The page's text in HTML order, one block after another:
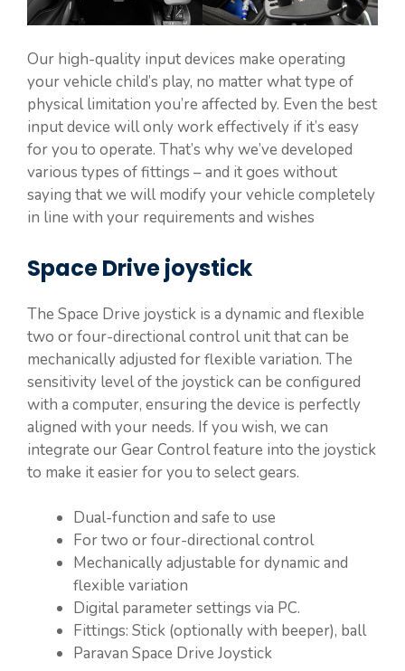
Our high-quality input devices make operating
your vehicle child’s play, no matter what type of
physical limitation you’re affected by. Even the best
input device will only work effectively if it’s easy
for you to operate. That’s why we’ve developed
various types of fittings – and it goes without
saying that we will modify your vehicle completely
in line with your requirements and wishes
Space Drive joystick
The Space Drive joystick is a dynamic and flexible
two or four-directional control unit that can be
mechanically adjusted for flexible variation. The
sensitivity level of the joystick can be configured
with a computer, ensuring the device is perfectly
aligned with your needs. If you wish, we can
integrate our Gear Control feature into the joystick
to make it easier for you to select gears.
Dual-function and safe to use
For two or four-directional control
Mechanically adjustable for dynamic and
flexible variation
Digital parameter settings via PC.
Fittings: Stick (optionally with beeper), ball
Paravan Space Drive Joystick